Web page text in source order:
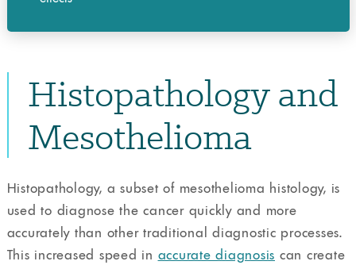
Histopathology and
Mesothelioma
Histopathology, a subset of mesothelioma histology, is
used to diagnose the cancer quickly and more
accurately than other traditional diagnostic processes.
This increased speed in accurate diagnosis can create